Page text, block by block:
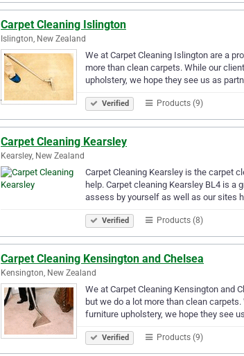
Carpet Cleaning Islington
Islington, New Zealand
We at Carpet Cleaning Islington are a
more than clean carpets. While our
upholstery, we hope they see us as
Verified Products (9)
Carpet Cleaning Kearsley
Kearsley, New Zealand
Carpet Cleaning Kearsley is the carpet
help. Carpet cleaning Kearsley BL4 is a
assess by yourself as well as our sites
Verified Products (8)
Carpet Cleaning Kensington and Chelsea
Kensington, New Zealand
We at Carpet Cleaning Kensington and
but we do a lot more than clean
furniture upholstery, we hope they see
Verified Products (9)